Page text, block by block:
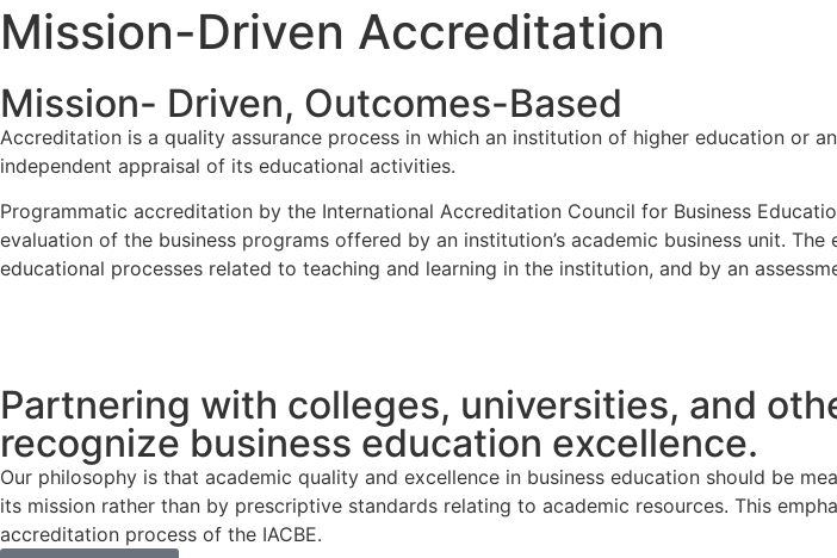
Mission-Driven Accreditation
Mission- Driven, Outcomes-Based
Accreditation is a quality assurance process in which an institution of higher education or
independent appraisal of its educational activities.
Programmatic accreditation by the International Accreditation Council for Business
evaluation of the business programs offered by an institution’s academic business unit.
educational processes related to teaching and learning in the institution, and by an
Partnering with colleges, universities, and
recognize business education excellence.
Our philosophy is that academic quality and excellence in business education should be
its mission rather than by prescriptive standards relating to academic resources. This
accreditation process of the IACBE.